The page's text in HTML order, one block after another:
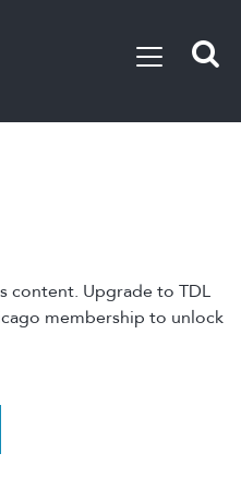
content. Upgrade to TDL
membership to unlock